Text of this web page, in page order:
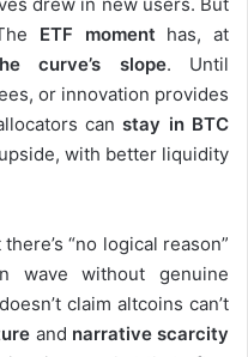
ETF moment has, at
curve’s slope. Until
or innovation provides
canstay in BTC
with better liquidity
“no logical reason”
wave without genuine
claim altcoins can’t
and narrative scarcity